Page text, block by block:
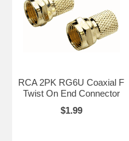
RCA 2PK RG6U Coaxial F
Twist On End Connector
$1.99